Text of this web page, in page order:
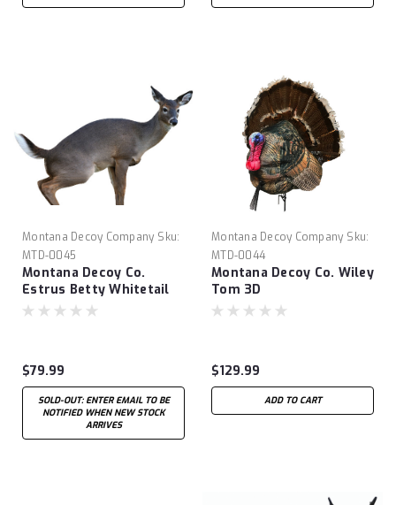
Montana Decoy Company Sku:
MTD-0045
Montana Decoy Co.
Estrus Betty Whitetail
Decoy
$79.99
SOLD-OUT: ENTER EMAIL TO BE
NOTIFIED WHEN NEW STOCK
ARRIVES
Montana Decoy Company Sku:
MTD-0044
Montana Decoy Co. Wiley
Tom 3D
$129.99
ADD TO CART